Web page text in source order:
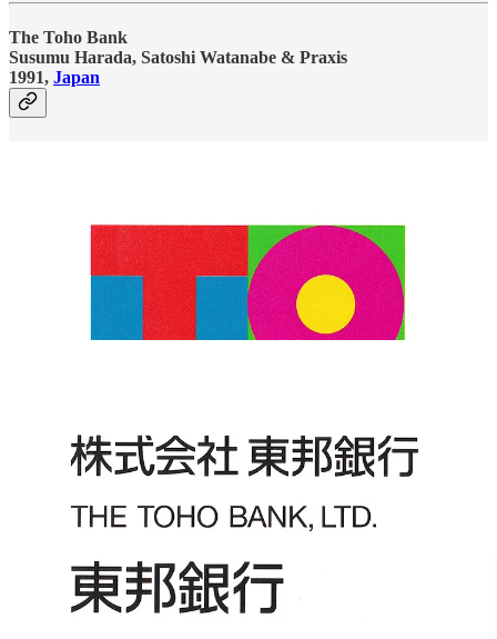
The Toho Bank
Susumu Harada, Satoshi Watanabe & Praxis
1991, Japan